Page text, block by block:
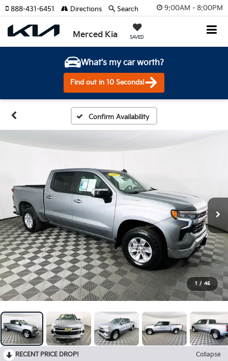
9:00AM - 8:00PM
Merced Kia SAVED
888-431-6451 Directions Search
What's my car worth?
Find out in 10 Seconds!
Confirm Availability
1 / 45
RECENT PRICE DROP!
Collapse